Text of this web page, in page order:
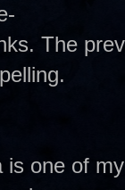
The
is one of